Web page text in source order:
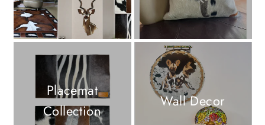
Placemat
Collection
Wall Decor